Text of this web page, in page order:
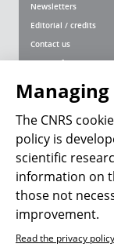
Newsletters
Editorial / credits
Contact us
Terms of use
Personal data
Magazine archives
Follow us
The CNRS
policy is
scientific
information on
those not
improvement.
Read the privacy policy